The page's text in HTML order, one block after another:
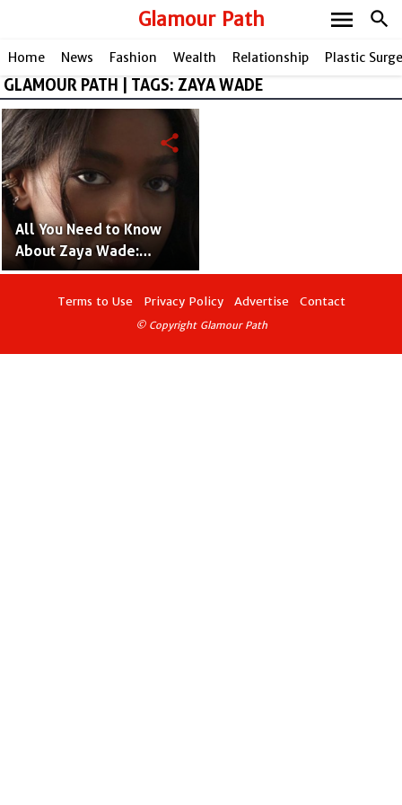
Glamour Path search
menu
Home News Fashion Wealth Relationship Plastic
GLAMOUR PATH | TAGS: ZAYA WADE
All You Need to Know
About Zaya Wade:
Inspiring Journey as
Transgender of Dwyane
share
Terms to Use Privacy Policy Advertise Contact
© Copyright Glamour Path